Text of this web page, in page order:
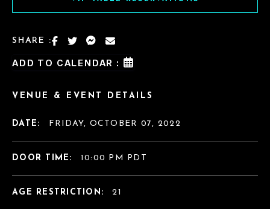
SHARE :
ADD TO CALENDAR :
VENUE & EVENT DETAILS
DATE: FRIDAY, OCTOBER 07, 2022
DOOR TIME: 10:00 PM PDT
AGE RESTRICTION: 21